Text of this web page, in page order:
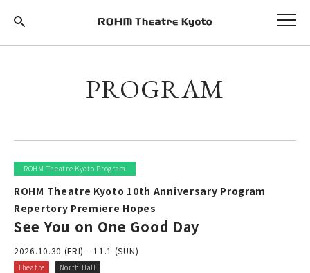
PROGRAM
ROHM Theatre Kyoto Program
ROHM Theatre Kyoto 10th Anniversary Program
Repertory Premiere Hopes
See You on One Good Day
2026.10.30 (FRI) – 11.1 (SUN)
Theatre North Hall